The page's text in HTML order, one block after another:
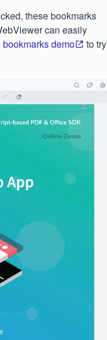
these bookmarks
can easily
bookmarks demo
to try